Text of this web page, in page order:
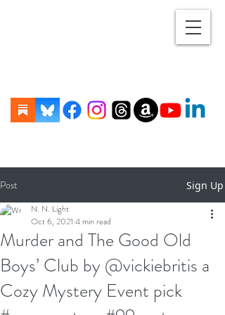
Post Sign Up
Murder and The Good Old
Boys’ Club by @vickiebritis a
Cozy Mystery Event pick
N. N. Light
Oct 6, 2021 4 min read